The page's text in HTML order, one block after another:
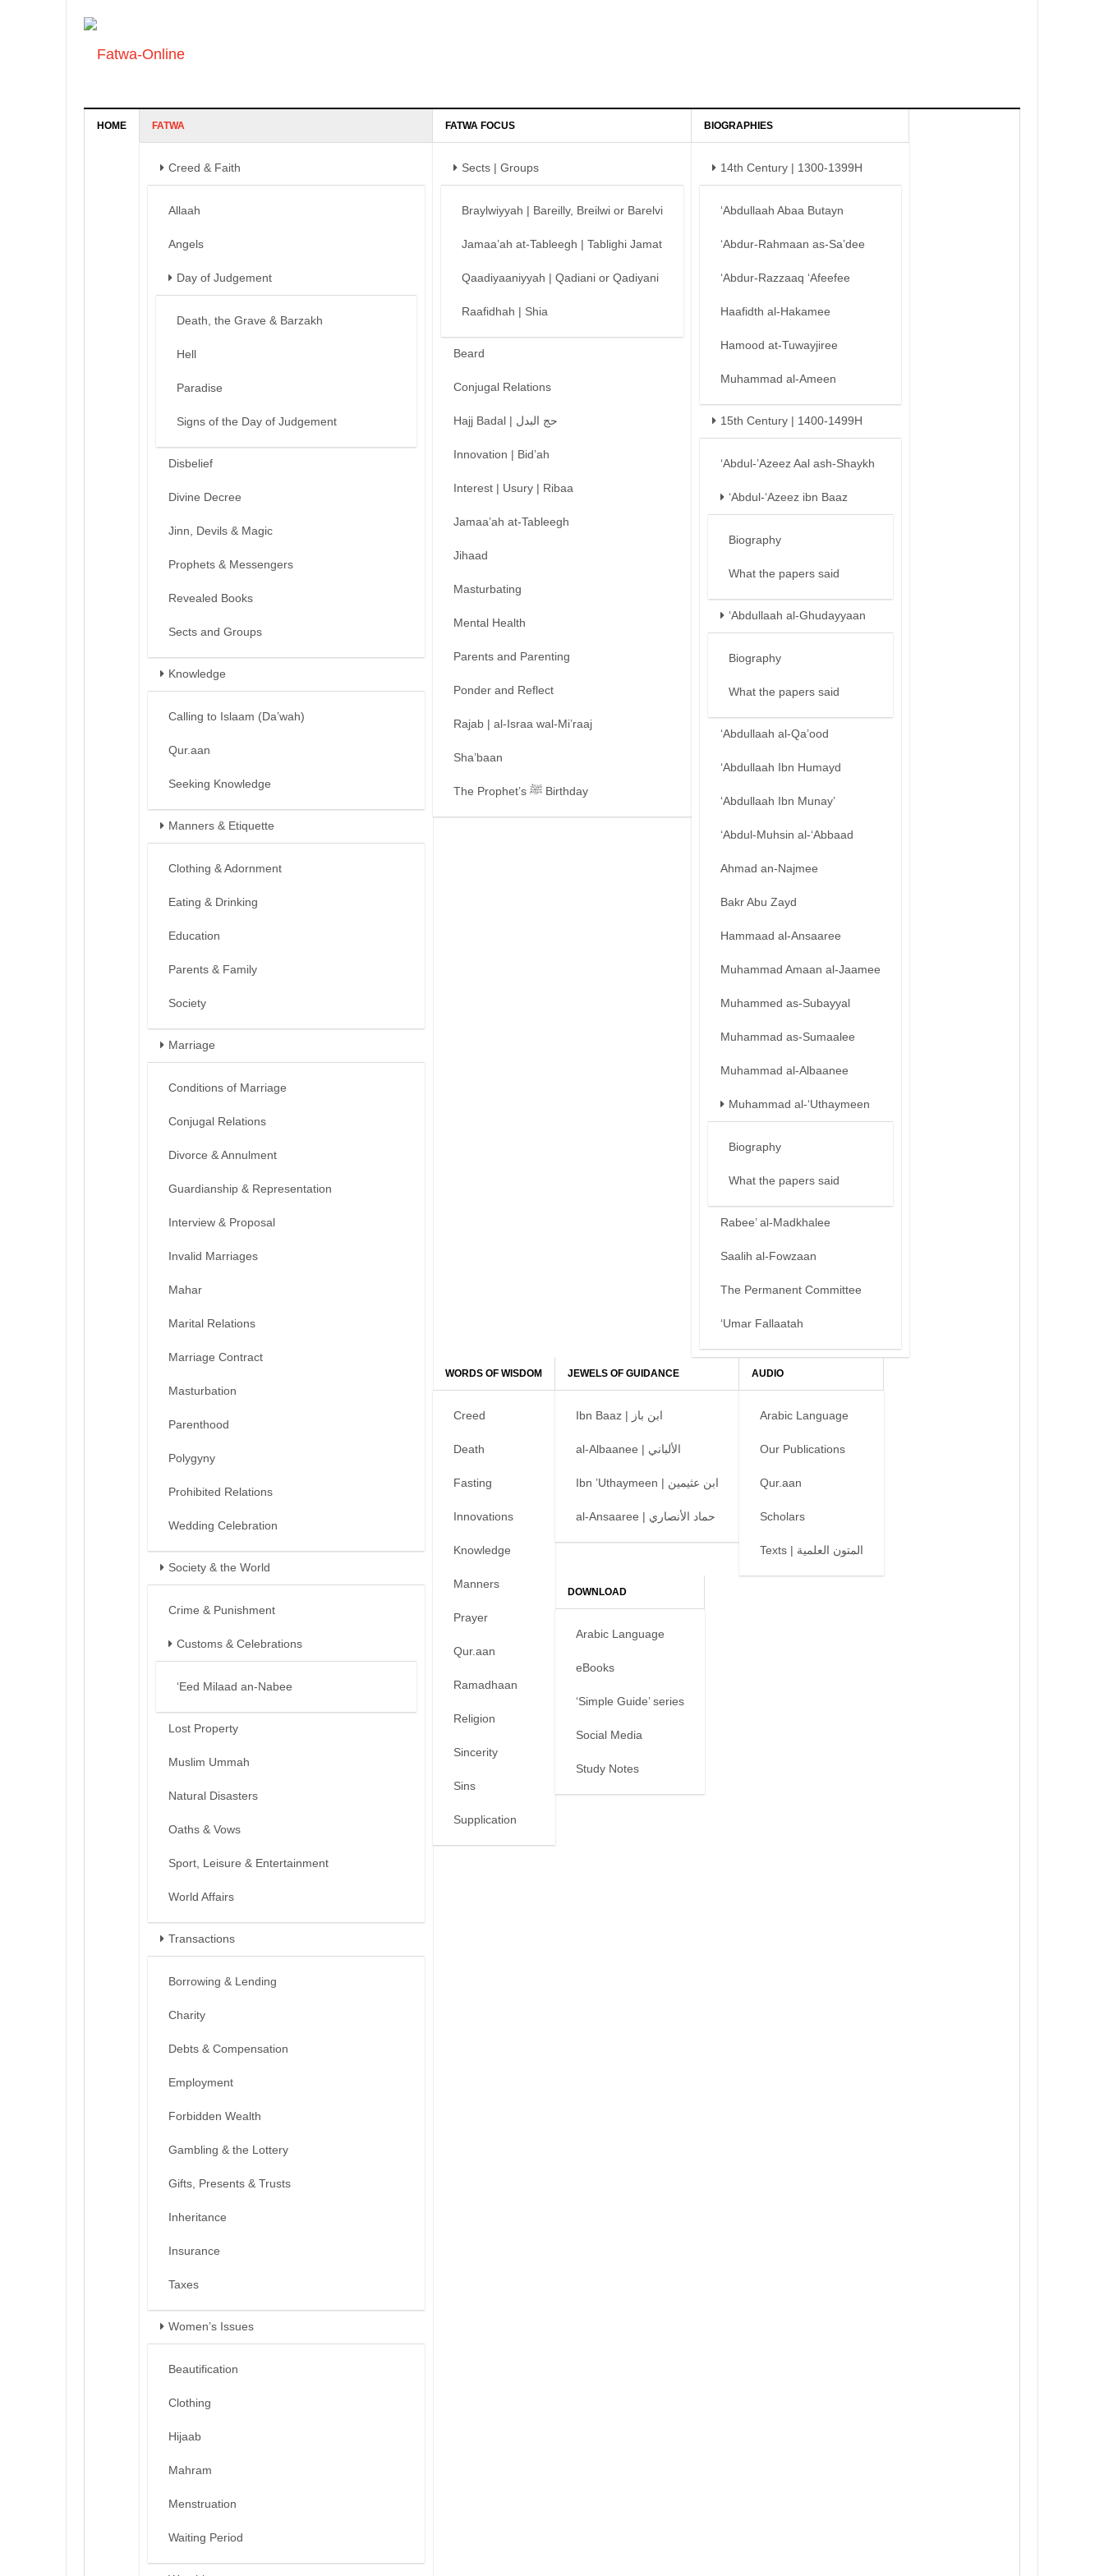
HOME FATWA
Creed & Faith
Allaah
Angels
Day of Judgement
Death, the Grave & Barzakh
Hell
Paradise
Signs of the Day of Judgement
Disbelief
Divine Decree
Jinn, Devils & Magic
Prophets & Messengers
Revealed Books
Sects and Groups
Knowledge
Calling to Islaam (Da’wah)
Qur.aan
Seeking Knowledge
Manners & Etiquette
Clothing & Adornment
Eating & Drinking
Education
Parents & Family
Society
Marriage
Conditions of Marriage
Conjugal Relations
Divorce & Annulment
Guardianship & Representation
Interview & Proposal
Invalid Marriages
Mahar
Marital Relations
Marriage Contract
Masturbation
Parenthood
Polygyny
Prohibited Relations
Wedding Celebration
Society & the World
Crime & Punishment
Customs & Celebrations
‘Eed Milaad an-Nabee
Lost Property
Muslim Ummah
Natural Disasters
Oaths & Vows
Sport, Leisure & Entertainment
World Affairs
Transactions
Borrowing & Lending
Charity
Debts & Compensation
Employment
Forbidden Wealth
Gambling & the Lottery
Gifts, Presents & Trusts
Inheritance
Insurance
Taxes
Women’s Issues
Beautification
Clothing
Hijaab
Mahram
Menstruation
Waiting Period
FATWA FOCUS
Sects | Groups
Braylwiyyah | Bareilly, Breilwi or Barelvi
Jamaa’ah at-Tableegh | Tablighi Jamat
Qaadiyaaniyyah | Qadiani or Qadiyani
Raafidhah | Shia
Beard
Conjugal Relations
Hajj Badal | حج البدل
Innovation | Bid’ah
Interest | Usury | Ribaa
Jamaa’ah at-Tableegh
Jihaad
Masturbating
Mental Health
Parents and Parenting
Ponder and Reflect
Rajab | al-Israa wal-Mi’raaj
Sha’baan
The Prophet’s ﷺ Birthday
BIOGRAPHIES
14th Century | 1300-1399H
‘Abdullaah Abaa Butayn
‘Abdur-Rahmaan as-Sa’dee
‘Abdur-Razzaaq ‘Afeefee
Haafidth al-Hakamee
Hamood at-Tuwayjiree
Muhammad al-Ameen
15th Century | 1400-1499H
‘Abdul-’Azeez Aal ash-Shaykh
‘Abdul-‘Azeez ibn Baaz
Biography
What the papers said
‘Abdullaah al-Ghudayyaan
Biography
What the papers said
‘Abdullaah al-Qa’ood
‘Abdullaah Ibn Humayd
‘Abdullaah Ibn Munay’
‘Abdul-Muhsin al-‘Abbaad
Ahmad an-Najmee
Bakr Abu Zayd
Hammaad al-Ansaaree
Muhammad Amaan al-Jaamee
Muhammed as-Subayyal
Muhammad as-Sumaalee
Muhammad al-Albaanee
Muhammad al-‘Uthaymeen
Biography
What the papers said
Rabee’ al-Madkhalee
Saalih al-Fowzaan
The Permanent Committee
‘Umar Fallaatah
WORDS OF WISDOM
Creed
Death
Fasting
Innovations
Knowledge
Manners
Prayer
Qur.aan
Ramadhaan
Religion
Sincerity
Sins
Supplication
JEWELS OF GUIDANCE
Ibn Baaz | ابن باز
al-Albaanee | الألباني
Ibn ’Uthaymeen | ابن عثيمين
al-Ansaaree | حماد الأنصاري
AUDIO
Arabic Language
Our Publications
Qur.aan
Scholars
Texts | المتون العلمية
DOWNLOAD
Arabic Language
eBooks
‘Simple Guide’ series
Social Media
Study Notes